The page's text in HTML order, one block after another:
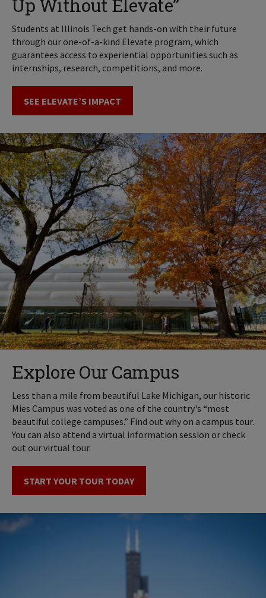
Up Without Elevate”
Students at Illinois Tech get hands-on with their future
through our one-of-a-kind Elevate program, which
guarantees access to experiential opportunities such as
internships, research, competitions, and more.
SEE ELEVATE’S IMPACT
Explore Our Campus
Less than a mile from beautiful Lake Michigan, our historic
Mies Campus was voted as one of the country's “most
beautiful college campuses.” Find out why on a campus tour.
You can also attend a virtual information session or check
out our virtual tour.
START YOUR TOUR TODAY